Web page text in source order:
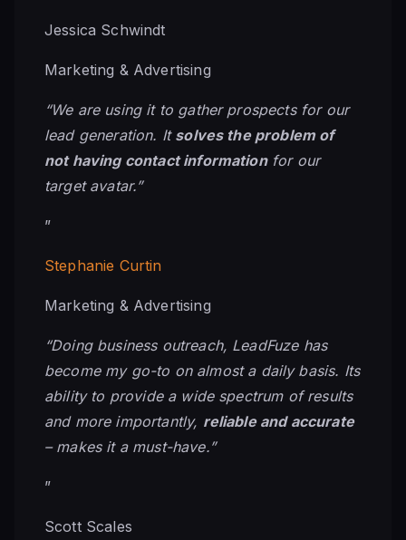
Jessica Schwindt
Marketing & Advertising
“We are using it to gather prospects for our
lead generation. It solves the problem of
not having contact informationfor our
target avatar.”
”
Stephanie Curtin
Marketing & Advertising
“Doing business outreach, LeadFuze has
become my go-to on almost a daily basis. Its
ability to provide a wide spectrum of results
and more importantly, reliable and accurate
– makes it a must-have.”
”
Scott Scales